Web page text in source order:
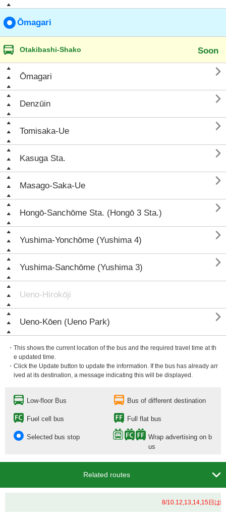
Ōmagari
Otakibashi-Shako Soon
Ōmagari 
Denzūin 
Tomisaka-Ue 
Kasuga Sta. 
Masago-Saka-Ue 
Hongō-Sanchōme Sta. (Hongō 3 Sta.) 
Yushima-Yonchōme (Yushima 4) 
Yushima-Sanchōme (Yushima 3) 
Ueno-Hirokōji
Ueno-Kōen (Ueno Park) 
・This shows the current location of the bus and the required travel time at th
e updated time.
・Click the Update button to update the information. If the bus has already arr
ived at its destination, a message indicating this will be displayed.
Low-floor Bus Bus of different destination
Fuel cell bus Full flat bus
Selected bus stop
Wrap advertising on b
us
Related routes 
8/10.12,13,14,15日は